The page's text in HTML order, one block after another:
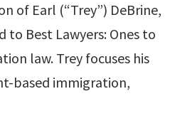
of Earl (“Trey”) DeBrine,
to Best Lawyers: Ones to
law. Trey focuses his
based immigration,